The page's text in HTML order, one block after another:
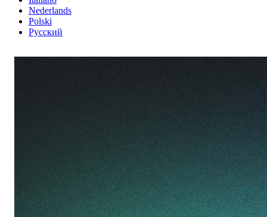
Nederlands
Polski
Русский